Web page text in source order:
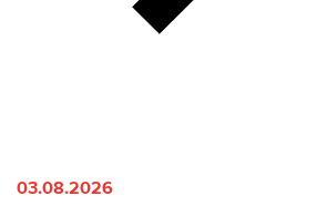
03.08.2026